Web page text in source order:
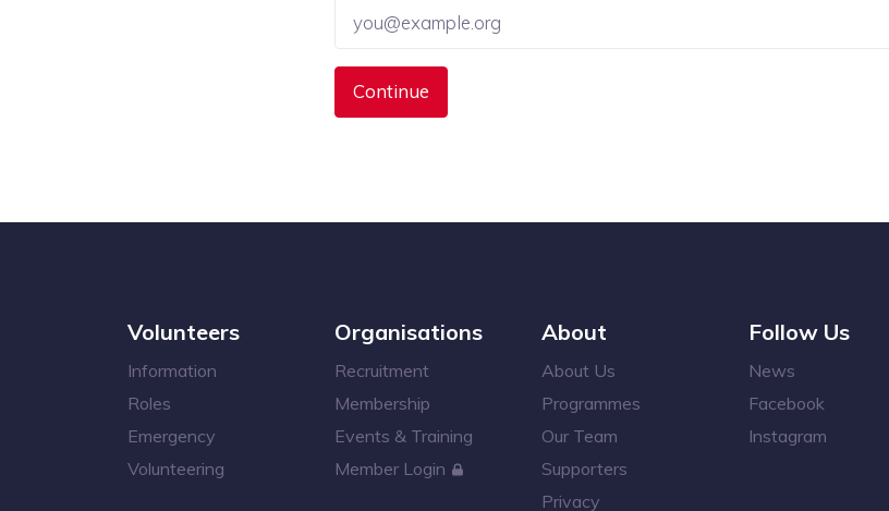
Volunteers
Information
Roles
Emergency
Volunteering
Organisations
Recruitment
Membership
Events & Training
Member Login
About
About Us
Programmes
Our Team
Supporters
Privacy
Follow Us
News
Facebook
Instagram